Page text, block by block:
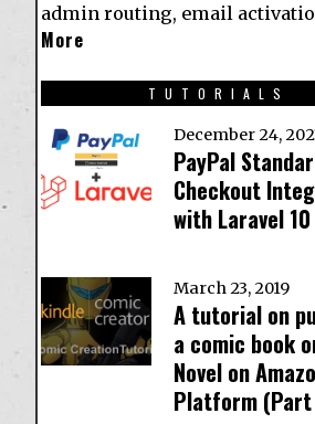
admin routing, email
More
TUTORIALS
December 24,
PayPal
Checkout
with Laravel 10
March 23, 2019
A tutorial on
a comic book
Novel on
Platform (Part